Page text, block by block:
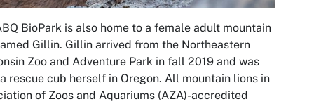
BioPark is also home to a female adult mountain
Gillin. Gillin arrived from the Northeastern
Zoo and Adventure Park in fall 2019 and was
rescue cub herself in Oregon. All mountain lions in
of Zoos and Aquariums (AZA)-accredited